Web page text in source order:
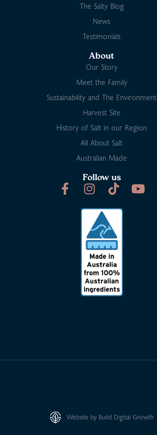
The Salty Blog
News
Testimonials
About
Our Story
Meet the Family
Sustainability and The Environment
Harvest Site
History of Salt in our Region
All About Salt
Australian Made
Follow us
Website by Build Digital Growth